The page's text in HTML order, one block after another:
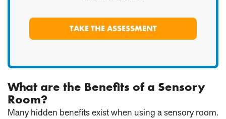
TAKE THE ASSESSMENT
What are the Benefits of a Sensory
Room?
Many hidden benefits exist when using a sensory room.